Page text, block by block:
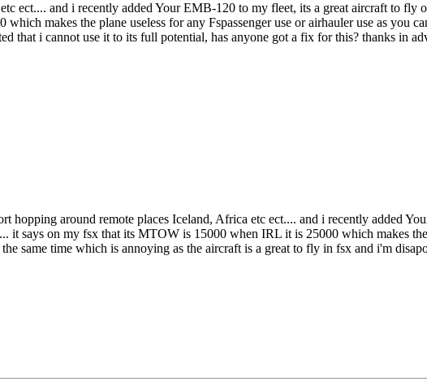
ect.... and i recently added Your EMB-120 to my fleet, its a great aircraft to
makes the plane useless for any Fspassenger use or airhauler use as you
that i cannot use it to its full potential, has anyone got a fix for this? thanks in
hopping around remote places Iceland, Africa etc ect.... and i recently added
says on my fsx that its MTOW is 15000 when IRL it is 25000 which makes
same time which is annoying as the aircraft is a great to fly in fsx and i'm